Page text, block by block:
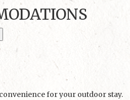
for your outdoor stay.